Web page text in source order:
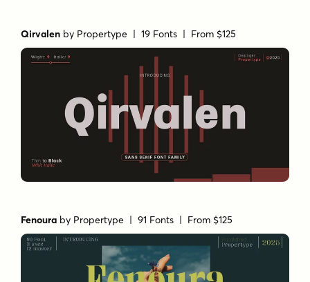
Qirvalen by Propertype | 19 Fonts | From $125
Fenoura by Propertype | 91 Fonts | From $125